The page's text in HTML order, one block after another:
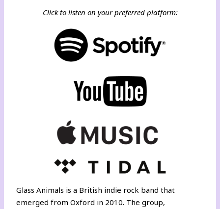
Click to listen on your preferred platform:
Glass Animals is a British indie rock band that
emerged from Oxford in 2010. The group,